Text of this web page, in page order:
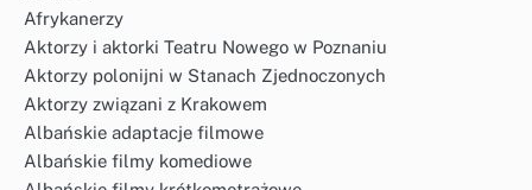
Afrykanerzy
Aktorzy i aktorki Teatru Nowego w Poznaniu
Aktorzy polonijni w Stanach Zjednoczonych
Aktorzy związani z Krakowem
Albańskie adaptacje filmowe
Albańskie filmy komediowe